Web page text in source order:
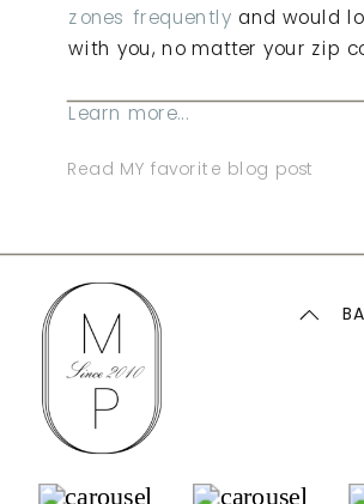
Read MY favorite blog post
zones frequently and would
with you, no matter your zip
Learn more...